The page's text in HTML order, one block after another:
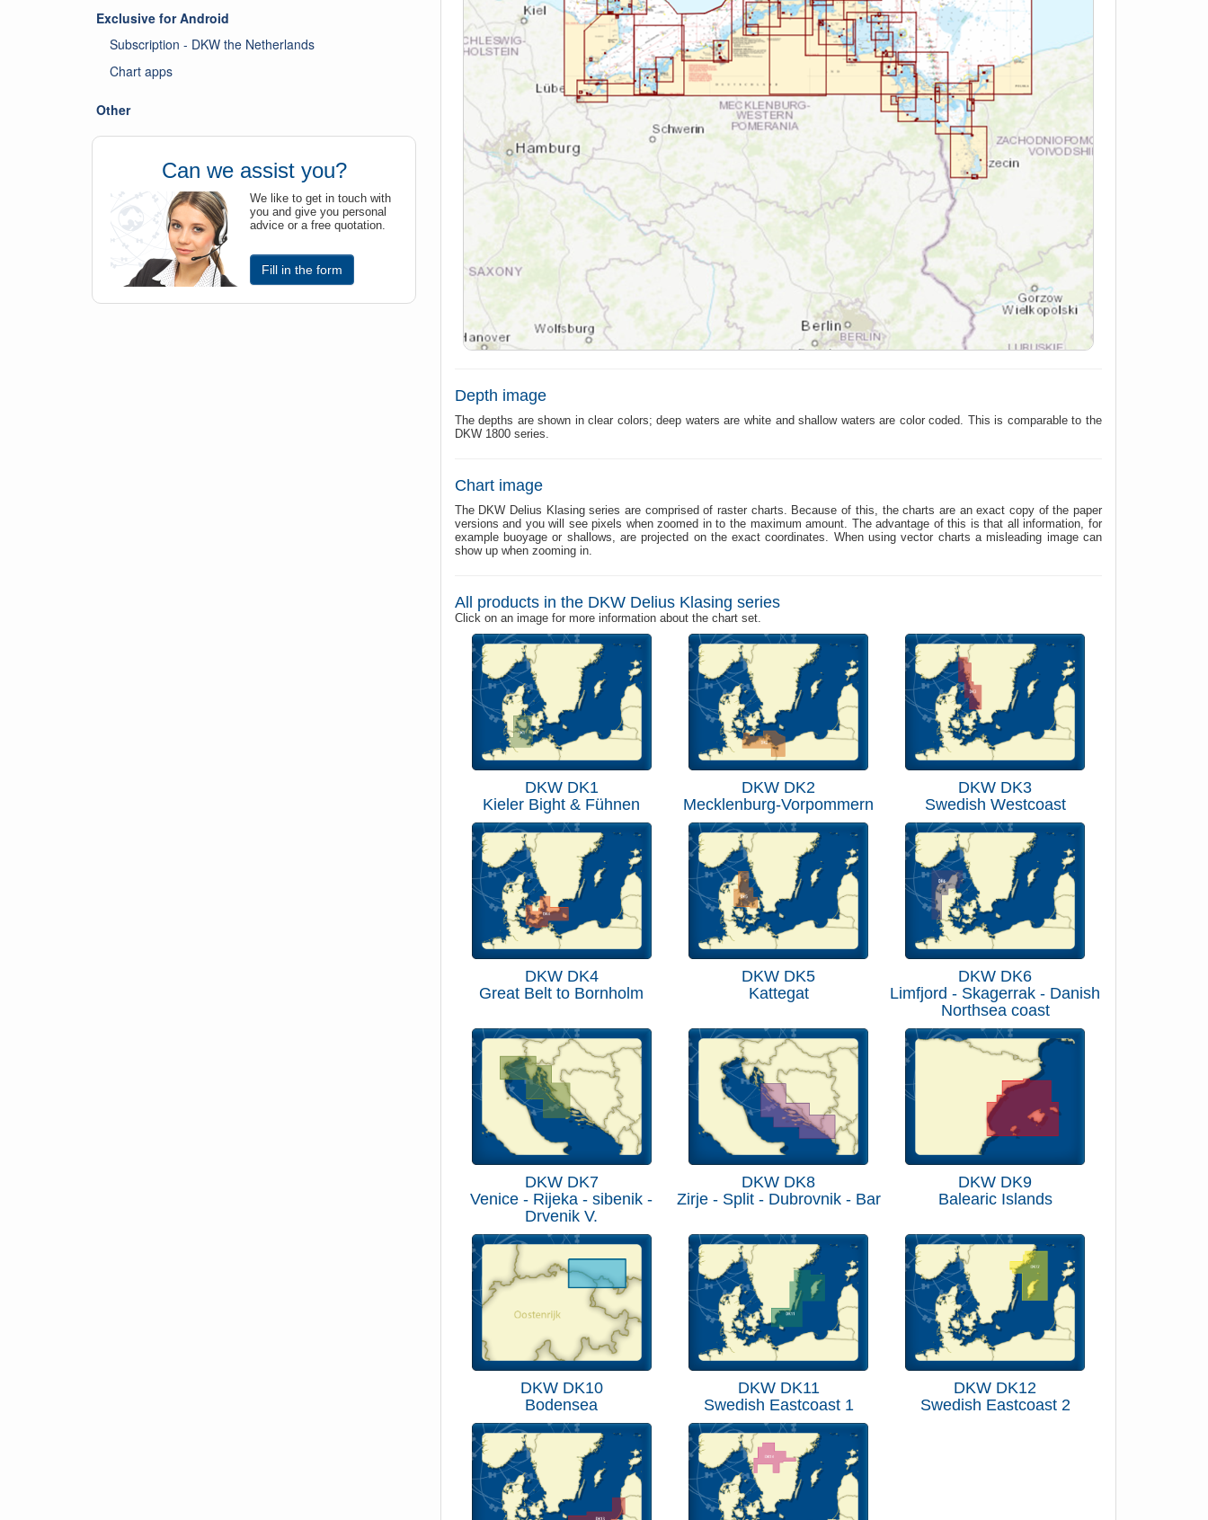
Depth image
The depths are shown in clear colors; deep waters are white and shallow waters are color coded. This is comparable to the
DKW 1800 series.
Chart image
The DKW Delius Klasing series are comprised of raster charts. Because of this, the charts are an exact copy of the paper
versions and you will see pixels when zoomed in to the maximum amount. The advantage of this is that all information, for
example buoyage or shallows, are projected on the exact coordinates. When using vector charts a misleading image can
show up when zooming in.
All products in the DKW Delius Klasing series
Click on an image for more information about the chart set.
DKW DK1
Kieler Bight & Fühnen
DKW DK2
Mecklenburg-Vorpommern
DKW DK3
Swedish Westcoast
DKW DK4
Great Belt to Bornholm
DKW DK5
Kattegat
DKW DK6
Limfjord - Skagerrak - Danish
Northsea coast
DKW DK7
Venice - Rijeka - sibenik -
Drvenik V.
DKW DK8
Zirje - Split - Dubrovnik - Bar
DKW DK9
Balearic Islands
DKW DK10
Bodensea
DKW DK11
Swedish Eastcoast 1
DKW DK12
Swedish Eastcoast 2
Exclusive for Android
Subscription - DKW the Netherlands
Chart apps
Other
Can we assist you?
We like to get in touch with
you and give you personal
advice or a free quotation.
Fill in the form